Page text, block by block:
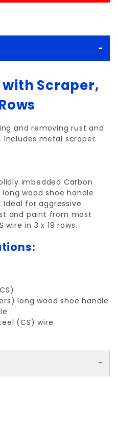
Scraper,
and removing rust and
metal scraper.
imbedded Carbon
wood shoe handle
for aggressive
and paint from most
wire in 3 x 19 rows.
long wood shoe handle
(CS) wire